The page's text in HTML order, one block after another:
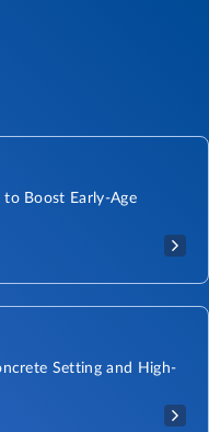
Boost Early-Age
Setting and High-